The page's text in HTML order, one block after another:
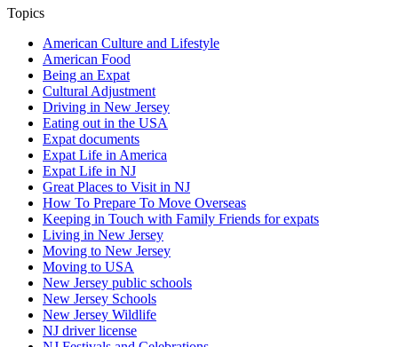
Topics
American Culture and Lifestyle
American Food
Being an Expat
Cultural Adjustment
Driving in New Jersey
Eating out in the USA
Expat documents
Expat Life in America
Expat Life in NJ
Great Places to Visit in NJ
How To Prepare To Move Overseas
Keeping in Touch with Family Friends for expats
Living in New Jersey
Moving to New Jersey
Moving to USA
New Jersey public schools
New Jersey Schools
New Jersey Wildlife
NJ driver license